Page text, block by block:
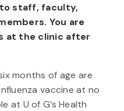
staff, faculty,
You are
at the clinic after
months of age are
vaccine at no
at U of G’s Health